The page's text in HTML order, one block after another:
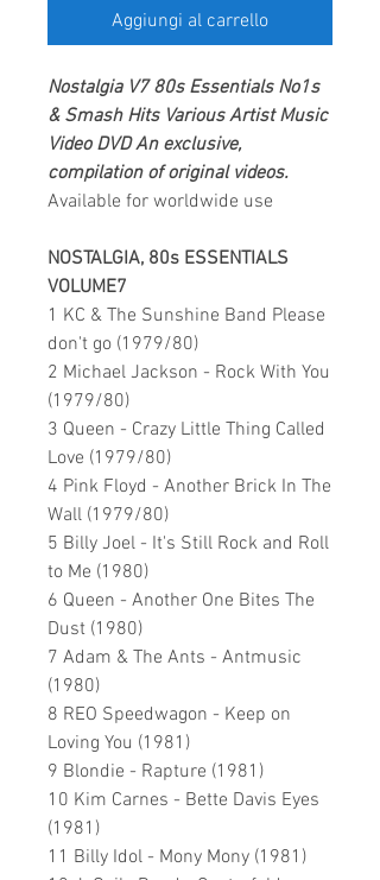
Aggiungi al carrello
Nostalgia V7 80s Essentials No1s
& Smash Hits Various ArtistMusic
Video DVDAn exclusive,
compilation of original videos.
Available for worldwide use
NOSTALGIA, 80s ESSENTIALS
VOLUME7
1 KC & The Sunshine Band Please
don't go (1979/80)
2 Michael Jackson - Rock With You
(1979/80)
3 Queen - Crazy Little Thing Called
Love (1979/80)
4 Pink Floyd - Another Brick In The
Wall (1979/80)
5 Billy Joel - It's Still Rock and Roll
to Me (1980)
6 Queen - Another One Bites The
Dust (1980)
7 Adam & The Ants - Antmusic
(1980)
8 REO Speedwagon - Keep on
Loving You (1981)
9 Blondie - Rapture (1981)
10 Kim Carnes - Bette Davis Eyes
(1981)
11 Billy Idol - Mony Mony (1981)